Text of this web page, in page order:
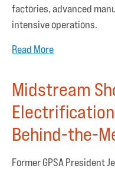
factories, advanced
intensive operations.
Read More
Midstream
Behind-the-
Former GPSA President